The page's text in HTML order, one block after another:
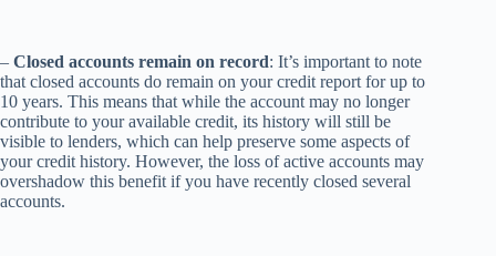
– Closed accounts remain on record: It’s important to note
that closed accounts do remain on your credit report for up to
10 years. This means that while the account may no longer
contribute to your available credit, its history will still be
visible to lenders, which can help preserve some aspects of
your credit history. However, the loss of active accounts may
overshadow this benefit if you have recently closed several
accounts.